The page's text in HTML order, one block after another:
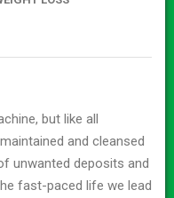
but like all
and cleansed
unwanted deposits and
fast-paced life we lead